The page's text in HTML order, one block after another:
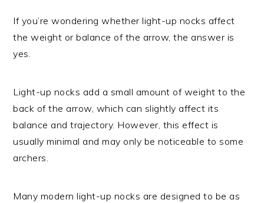
If you’re wondering whether light-up nocks affect
the weight or balance of the arrow, the answer is
yes.
Light-up nocks add a small amount of weight to the
back of the arrow, which can slightly affect its
balance and trajectory. However, this effect is
usually minimal and may only be noticeable to some
archers.
Many modern light-up nocks are designed to be as